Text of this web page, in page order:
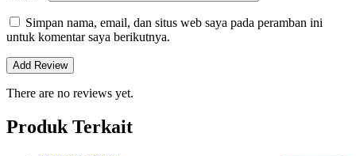
Simpan nama, email, dan situs web saya pada peramban ini
untuk komentar saya berikutnya.
There are no reviews yet.
Produk Terkait